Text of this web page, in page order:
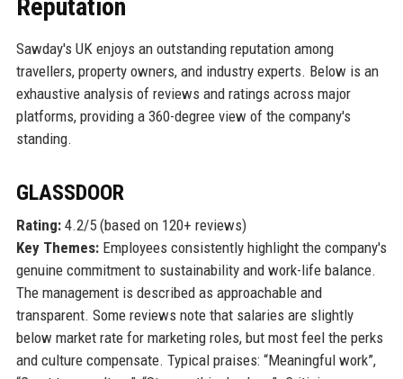
Reputation
Sawday's UK enjoys an outstanding reputation among
travellers, property owners, and industry experts. Below is an
exhaustive analysis of reviews and ratings across major
platforms, providing a 360-degree view of the company's
standing.
GLASSDOOR
Rating:4.2/5 (based on 120+ reviews)
Key Themes:Employees consistently highlight the company's
genuine commitment to sustainability and work-life balance.
The management is described as approachable and
transparent. Some reviews note that salaries are slightly
below market rate for marketing roles, but most feel the perks
and culture compensate. Typical praises: “Meaningful work”,